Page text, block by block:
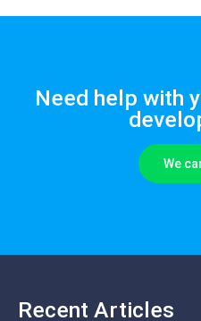
Need help with
We
Recent Articles